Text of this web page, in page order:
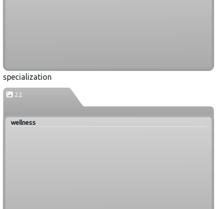
specialization
22
wellness